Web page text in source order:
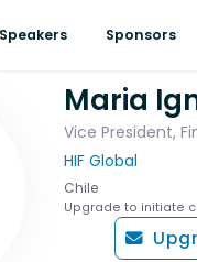
Speakers Sponsors
Maria
Vice President,
HIF Global
Chile
Upgrade to initiate